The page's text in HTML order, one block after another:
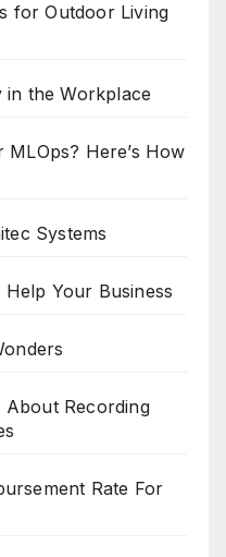
for Outdoor Living
the Workplace
Here’s How
Systems
Your Business
About Recording
Rate For